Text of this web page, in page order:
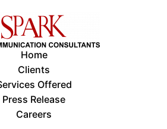
Home
Clients
Offered
Press Release
Careers